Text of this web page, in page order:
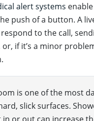
alert systems
push of a button. A
to the call,
or, if it’s a minor
is one of the most
slick surfaces.